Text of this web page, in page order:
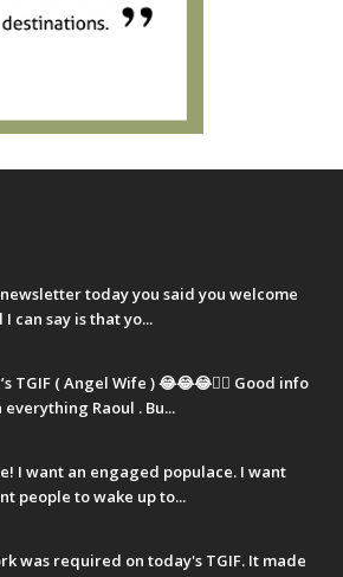
today you said you welcome
can say is that yo...
TGIF ( Angel Wife ) 😂😂😂🤷‍♂️ Good info
Raoul . Bu...
I want an engaged populace. I want
people to wake up to...
was required on today's TGIF. It made